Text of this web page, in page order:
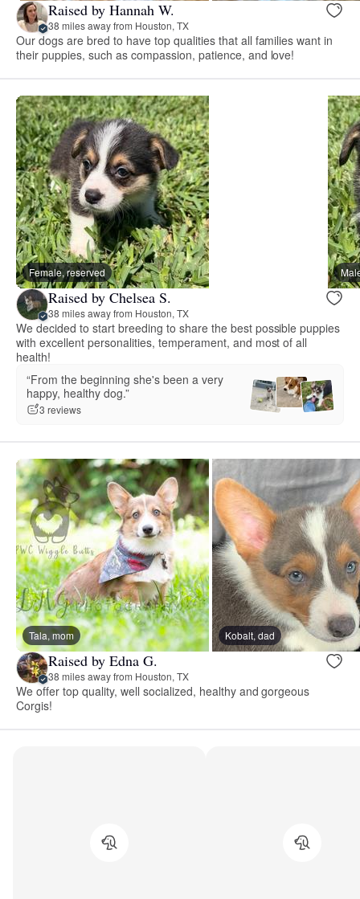
Raised by Hannah W.
38 miles away from Houston, TX
Our dogs are bred to have top qualities that all families want in
their puppies, such as compassion, patience, and love!
Female, reserved
Raised by Chelsea S.
38 miles away from Houston, TX
We decided to start breeding to share the best possible puppies
with excellent personalities, temperament, and most of all
health!
“From the beginning she's been a very
happy, healthy dog.”
3 reviews
Tala, mom Kobalt, dad
Raised by Edna G.
38 miles away from Houston, TX
We offer top quality, well socialized, healthy and gorgeous
Corgis!